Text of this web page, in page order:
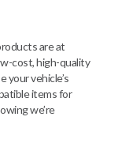
are at
cost, high-quality
your vehicle’s
items for
we’re